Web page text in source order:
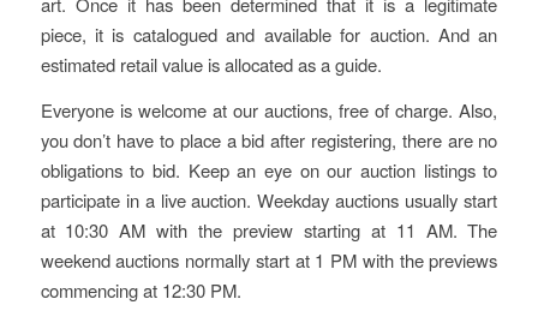
piece, it is catalogued and available for auction. And an
estimated retail value is allocated as a guide.
Everyone is welcome at our auctions, free of charge. Also,
you don’t have to place a bid after registering, there are no
obligations to bid. Keep an eye on our auction listings to
participate in a live auction. Weekday auctions usually start
at 10:30 AM with the preview starting at 11 AM. The
weekend auctions normally start at 1 PM with the previews
commencing at 12:30 PM.